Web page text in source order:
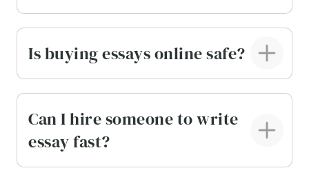
Oratorical, and the like.
memorable performance, we recommend thinking
twice before using AI for your important life
occasions. Our pros can help you sound natural
Is buying essays online safe?
Can I hire someone to write
essay fast?